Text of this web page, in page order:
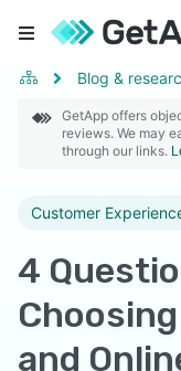
Blog &
GetApp offers
reviews. We may
through our links.
Customer
4
and